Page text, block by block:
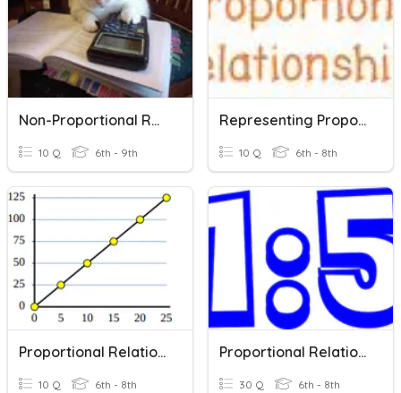
Non-Proportional Relationships
10 Q 6th - 9th
Representing Proportional Relationships
10 Q 6th - 8th
Proportional Relationships (GRAPHS)
10 Q 6th - 8th
Proportional Relationships Review
30 Q 6th - 8th